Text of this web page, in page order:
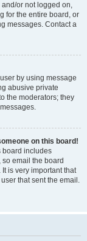
or not logged on,
for the entire board, or
messages. Contact a
by using message
abusive private
the moderators; they
on this board!
board includes
email the board
is very important that
that sent the email.